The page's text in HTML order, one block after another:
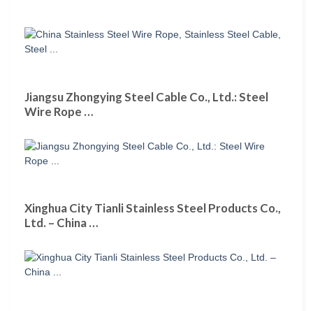
Jiangsu Zhongying Steel Cable Co., Ltd.: Steel
Wire Rope …
Xinghua City Tianli Stainless Steel Products Co.,
Ltd. – China …